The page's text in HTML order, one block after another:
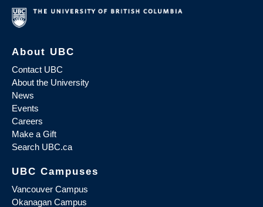
About UBC
Contact UBC
About the University
News
Events
Careers
Make a Gift
Search UBC.ca
UBC Campuses
Vancouver Campus
Okanagan Campus